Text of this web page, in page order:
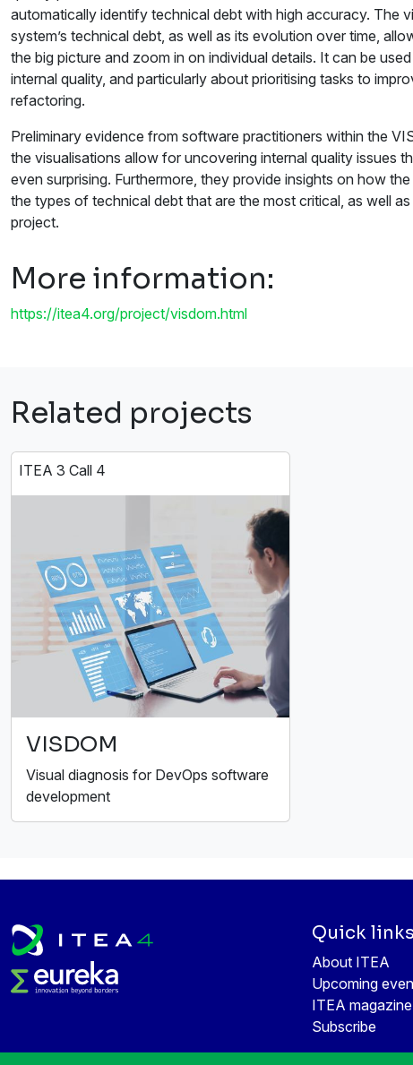
automatically identify technical debt with high accuracy. The
system’s technical debt, as well as its evolution over time,
the big picture and zoom in on individual details. It can be
internal quality, and particularly about prioritising tasks to
refactoring.
Preliminary evidence from software practitioners within the
the visualisations allow for uncovering internal quality issues
even surprising. Furthermore, they provide insights on how
the types of technical debt that are the most critical, as well
project.
More information:
https://itea4.org/project/visdom.html
Related projects
ITEA 3 Call 4
VISDOM
Visual diagnosis for DevOps software
development
Quick links
About ITEA
Upcoming
ITEA magazine
Subscribe